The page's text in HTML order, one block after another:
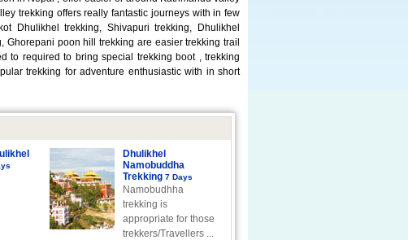
trekking offers really fantastic journeys with in few
Dhulikhel trekking, Shivapuri trekking, Dhulikhel
Ghorepani poon hill trekking are easier trekking trail
to required to bring special trekking boot , trekking
trekking for adventure enthusiastic with in short
Dhulikhel
Namobuddha
Trekking 7 Days
Namobudhha
trekking is
appropriate for those
trekkers/Travellers ...